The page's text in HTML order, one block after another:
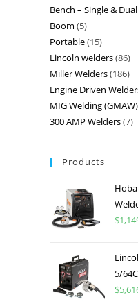
Bench – Single & Dual
Boom 5
Portable 15
Lincoln welders 86
Miller Welders 186
Engine Driven
MIG Welding (GMAW)
300 AMP Welders 7
Products
$
5/
$